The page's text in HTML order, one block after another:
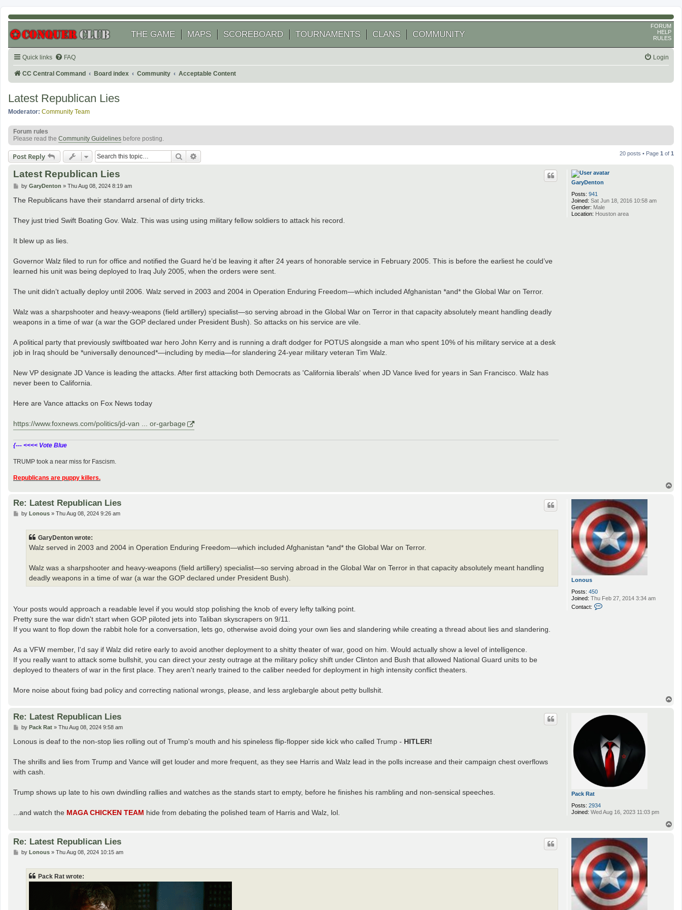
THE GAME MAPS SCOREBOARD TOURNAMENTS CLANS COMMUNITY
FORUM
HELP
RULES
Quick links FAQ Login
CC Central Command Board index Community Acceptable Content
Latest Republican Lies
Moderator: Community Team
Forum rules
Please read the Community Guidelines before posting.
Post Reply Search 20 posts • Page 1 of 1
GaryDenton
Posts: 941
Joined: Sat Jun 18, 2016 10:58 am
Gender: Male
Location: Houston area
Latest Republican Lies
P
s
by GaryDenton » Thu Aug 08, 2024 8:19 am
The Republicans have their standarrd arsenal of dirty tricks.
They just tried Swift Boating Gov. Walz. This was using using military fellow soldiers to attack his record.
It blew up as lies.
Governor Walz filed to run for office and notified the Guard he’d be leaving it after 24 years of honorable service in February 2005. This is before the earliest he could’ve
learned his unit was being deployed to Iraq July 2005, when the orders were sent.
The unit didn’t actually deploy until 2006. Walz served in 2003 and 2004 in Operation Enduring Freedom—which included Afghanistan *and* the Global War on Terror.
Walz was a sharpshooter and heavy-weapons (field artillery) specialist—so serving abroad in the Global War on Terror in that capacity absolutely meant handling deadly
weapons in a time of war (a war the GOP declared under President Bush). So attacks on his service are vile.
A political party that previously swiftboated war hero John Kerry and is running a draft dodger for POTUS alongside a man who spent 10% of his military service at a desk
job in Iraq should be *universally denounced*—including by media—for slandering 24-year military veteran Tim Walz.
New VP designate JD Vance is leading the attacks. After first attacking both Democrats as 'California liberals' when JD Vance lived for years in San Francisco. Walz has
never been to California.
Here are Vance attacks on Fox News today
https://www.foxnews.com/politics/jd-van ... or-garbage
{--- <<<< Vote Blue
TRUMP took a near miss for Fascism.
Republicans are puppy killers.
Lonous
Posts: 450
Joined: Thu Feb 27, 2014 3:34 am
Contact:
Re: Latest Republican Lies
Pby Lonous» Thu Aug 08, 2024 9:26 am
GaryDenton wrote:
Walz served in 2003 and 2004 in Operation Enduring Freedom—which included Afghanistan *and* the Global War on Terror.
Walz was a sharpshooter and heavy-weapons (field artillery) specialist—so serving abroad in the Global War on Terror in that capacity absolutely meant handling
deadly weapons in a time of war (a war the GOP declared under President Bush).
Your posts would approach a readable level if you would stop polishing the knob of every lefty talking point.
Pretty sure the war didn't start when GOP piloted jets into Taliban skyscrapers on 9/11.
If you want to flop down the rabbit hole for a conversation, lets go, otherwise avoid doing your own lies and slandering while creating a thread about lies and slandering.
As a VFW member, I'd say if Walz did retire early to avoid another deployment to a shitty theater of war, good on him. Would actually show a level of intelligence.
If you really want to attack some bullshit, you can direct your zesty outrage at the military policy shift under Clinton and Bush that allowed National Guard units to be
deployed to theaters of war in the first place. They aren't nearly trained to the caliber needed for deployment in high intensity conflict theaters.
More noise about fixing bad policy and correcting national wrongs, please, and less arglebargle about petty bullshit.
Pack Rat
Posts: 2934
Joined: Wed Aug 16, 2023 11:03 pm
Re: Latest Republican Lies
P
s
by Pack Rat» Thu Aug 08, 2024 9:58 am
Lonous is deaf to the non-stop lies rolling out of Trump's mouth and his spineless flip-flopper side kick who called Trump - HITLER!
The shrills and lies from Trump and Vance will get louder and more frequent, as they see Harris and Walz lead in the polls increase and their campaign chest overflows
with cash.
Trump shows up late to his own dwindling rallies and watches as the stands start to empty, before he finishes his rambling and non-sensical speeches.
...and watch the MAGA CHICKEN TEAM hide from debating the polished team of Harris and Walz, lol.
Re: Latest Republican Lies
Pby Lonous» Thu Aug 08, 2024 10:15 am
Pack Rat wrote: